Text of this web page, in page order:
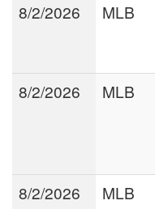
8/2/2026 MLB
8/2/2026 MLB
8/2/2026 MLB